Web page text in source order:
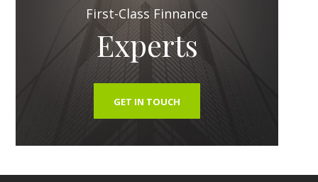
First-Class Finnance
Experts
GET IN TOUCH